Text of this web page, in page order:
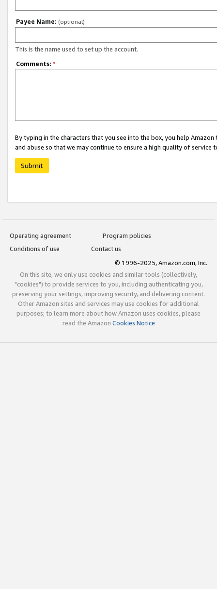
Payee Name: (optional)
This is the name used to set up the account.
Comments: *
By typing in the characters that you see into the box, you help
and abuse so that we may continue to ensure a high quality of service
Submit
Operating agreement
Program policies
Conditions of use
Contact us
© 1996-2025, Amazon.com, Inc.
On this site, we only use cookies and similar tools (collectively,
"cookies") to provide services to you, including authenticating you,
preserving your settings, improving security, and delivering content.
Other Amazon sites and services may use cookies for additional
purposes; to learn more about how Amazon uses cookies, please
read the Amazon Cookies Notice